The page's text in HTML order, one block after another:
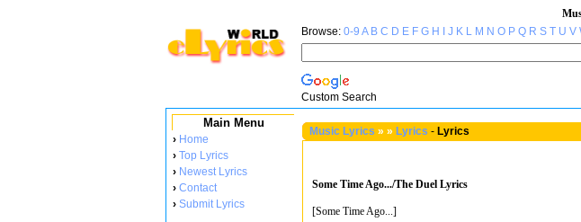
Browse: 0-9 A B C D E F G H J K L M N O P Q R S T U V
Custom Search
Main Menu
› Home
› Top Lyrics
› Newest Lyrics
› Contact
› Submit Lyrics
Music Lyrics » » Lyrics - Lyrics
Some Time Ago.../The Duel Lyrics
[Some Time Ago...]